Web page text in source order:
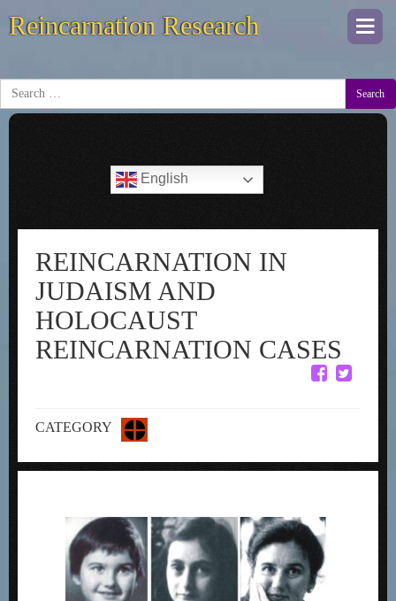
Reincarnation Research
Search
English
REINCARNATION IN
JUDAISM AND
HOLOCAUST
REINCARNATION CASES
CATEGORY